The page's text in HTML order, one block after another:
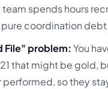
spends hours
pure coordination debt.
File" problem: You
that might be gold,
so they